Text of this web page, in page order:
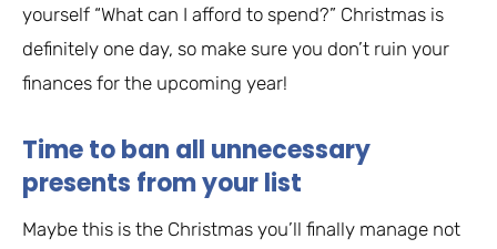
yourself “What can I afford to spend?” Christmas is
definitely one day, so make sure you don’t ruin your
finances for the upcoming year!
Time to ban all unnecessary
presents from your list
Maybe this is the Christmas you’ll finally manage not